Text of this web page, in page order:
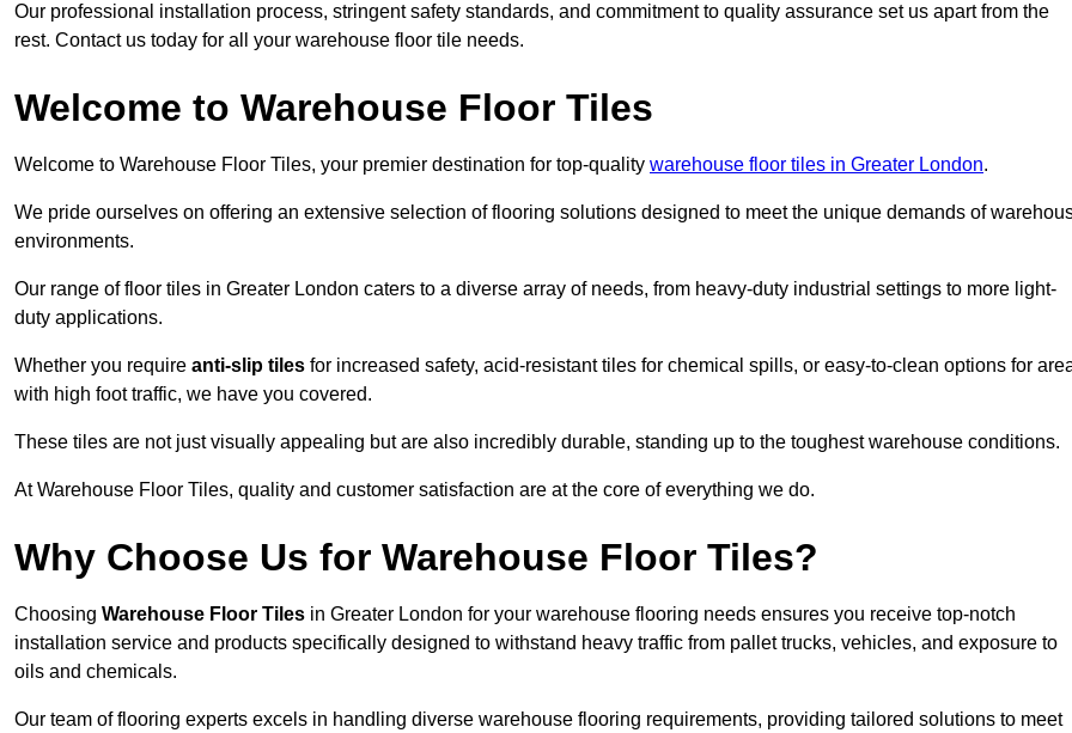
Our professional installation process, stringent safety standards, and commitment to quality assurance set us apart from the
rest. Contact us today for all your warehouse floor tile needs.
Welcome to Warehouse Floor Tiles
Welcome to Warehouse Floor Tiles, your premier destination for top-quality warehouse floor tiles in Greater London.
We pride ourselves on offering an extensive selection of flooring solutions designed to meet the unique demands of
environments.
Our range of floor tiles in Greater London caters to a diverse array of needs, from heavy-duty industrial settings to more light-
duty applications.
Whether you require anti-slip tiles for increased safety, acid-resistant tiles for chemical spills, or easy-to-clean options for
with high foot traffic, we have you covered.
These tiles are not just visually appealing but are also incredibly durable, standing up to the toughest warehouse conditions.
At Warehouse Floor Tiles, quality and customer satisfaction are at the core of everything we do.
Why Choose Us for Warehouse Floor Tiles?
Choosing Warehouse Floor Tiles in Greater London for your warehouse flooring needs ensures you receive top-notch
installation service and products specifically designed to withstand heavy traffic from pallet trucks, vehicles, and exposure to
oils and chemicals.
Our team of flooring experts excels in handling diverse warehouse flooring requirements, providing tailored solutions to meet